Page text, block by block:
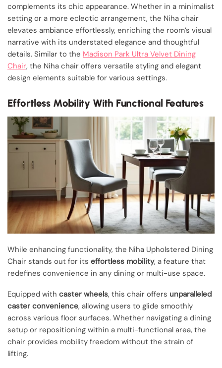
complements its chic appearance. Whether in a minimalist
setting or a more eclectic arrangement, the Niha chair
elevates ambiance effortlessly, enriching the room’s visual
narrative with its understated elegance and thoughtful
details. Similar to the Madison Park Ultra Velvet Dining
Chair, the Niha chair offers versatile styling and elegant
design elements suitable for various settings.
Effortless Mobility With Functional Features
While enhancing functionality, the Niha Upholstered Dining
Chair stands out for its effortless mobility, a feature that
redefines convenience in any dining or multi-use space.
Equipped with caster wheels, this chair offers unparalleled
caster convenience, allowing users to glide smoothly
across various floor surfaces. Whether navigating a dining
setup or repositioning within a multi-functional area, the
chair provides mobility freedom without the strain of
lifting.